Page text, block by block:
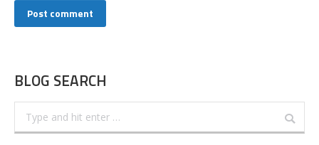
Post comment
BLOG SEARCH